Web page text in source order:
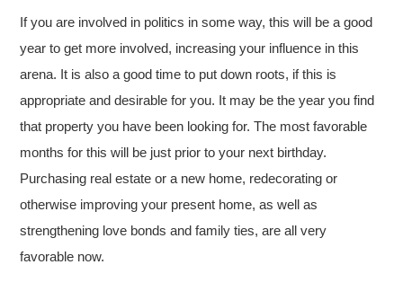
If you are involved in politics in some way, this will be a good
year to get more involved, increasing your influence in this
arena. It is also a good time to put down roots, if this is
appropriate and desirable for you. It may be the year you find
that property you have been looking for. The most favorable
months for this will be just prior to your next birthday.
Purchasing real estate or a new home, redecorating or
otherwise improving your present home, as well as
strengthening love bonds and family ties, are all very
favorable now.